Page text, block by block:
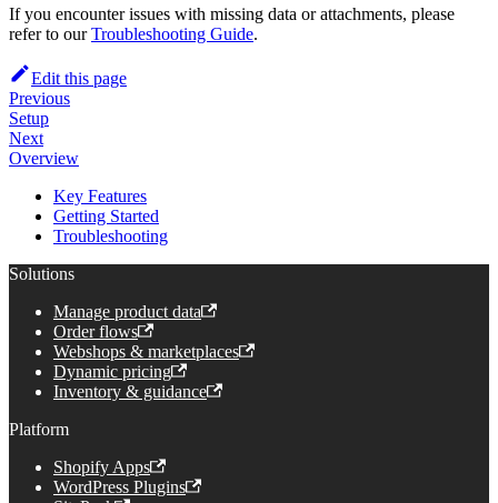
If you encounter issues with missing data or attachments, please
refer to ourTroubleshooting Guide.
Edit this page
Previous
Setup
Next
Overview
Key Features
Getting Started
Troubleshooting
Solutions
Manage product data
Order flows
Webshops & marketplaces
Dynamic pricing
Inventory & guidance
Platform
Shopify Apps
WordPress Plugins